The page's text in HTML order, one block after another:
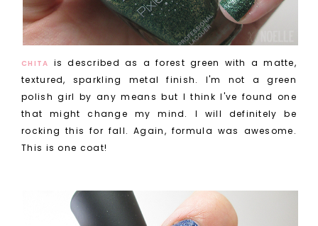
CHITA is described as a forest green with a matte,
textured, sparkling metal finish. I'm not a green
polish girl by any means but I think I've found one
that might change my mind. I will definitely be
rocking this for fall. Again, formula was awesome.
This is one coat!